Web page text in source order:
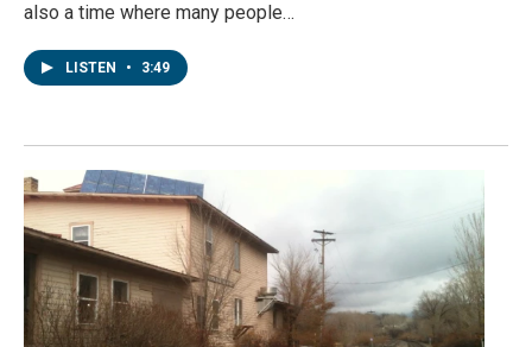
also a time where many people…
LISTEN • 3:49